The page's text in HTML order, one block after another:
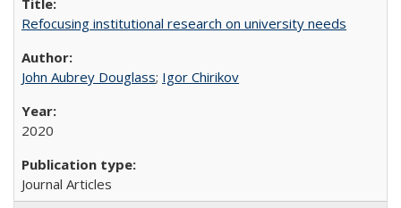
Refocusing institutional research on university needs
John Aubrey Douglass; Igor Chirikov
2020
Journal Articles